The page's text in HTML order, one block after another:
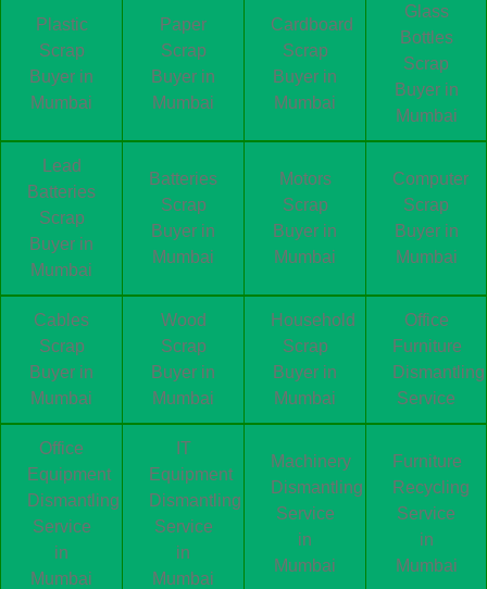
Plastic
Scrap
Buyer in
Mumbai
Paper
Scrap
Buyer in
Mumbai
Cardboard
Scrap
Buyer in
Mumbai
Glass
Bottles
Scrap
Buyer in
Mumbai
Lead
Batteries
Scrap
Buyer in
Mumbai
Batteries
Scrap
Buyer in
Mumbai
Motors
Scrap
Buyer in
Mumbai
Computer
Scrap
Buyer in
Mumbai
Cables
Scrap
Buyer in
Mumbai
Wood
Scrap
Buyer in
Mumbai
Household
Scrap
Buyer in
Mumbai
Office
Furniture
Dismantling
Service
Office
Equipment
Dismantling
Service
in
Mumbai
IT
Equipment
Dismantling
Service
in
Mumbai
Machinery
Dismantling
Service
in
Mumbai
Furniture
Recycling
Service
in
Mumbai